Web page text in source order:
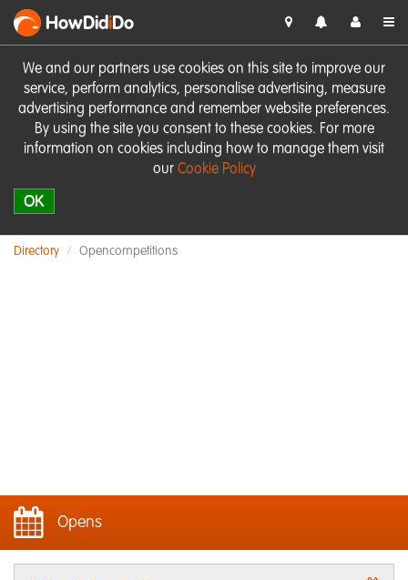
We and our partners use cookies on this site to improve our
service, perform analytics, personalise advertising, measure
advertising performance and remember website preferences.
By using the site you consent to these cookies. For more
information on cookies including how to manage them visit
our Cookie Policy
OK
HowDidiDo
Directory Opencompetitions
Opens